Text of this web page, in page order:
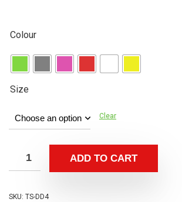
$ 7.35
Colour
Size
Clear
ADD TO CART
SKU: TS-DD4